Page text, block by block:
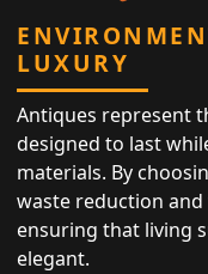
LUXURY
Antiques represent
designed to last
materials. By
waste reduction
ensuring that living
elegant.